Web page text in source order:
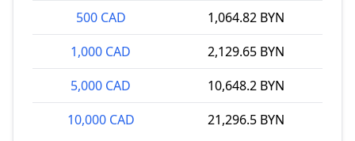
500 CAD
1,064.82 BYN
1,000 CAD
2,129.65 BYN
5,000 CAD
10,648.2 BYN
10,000 CAD
21,296.5 BYN